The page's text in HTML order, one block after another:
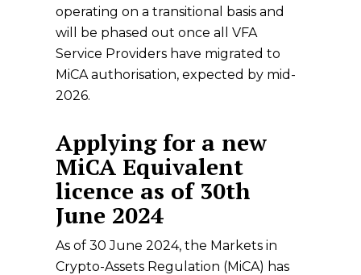
operating on a transitional basis and
will be phased out once all VFA
Service Providers have migrated to
MiCA authorisation, expected by mid-
2026.
Applying for a new
MiCA Equivalent
licence as of 30th
June 2024
As of 30 June 2024, the Markets in
Crypto-Assets Regulation (MiCA) has